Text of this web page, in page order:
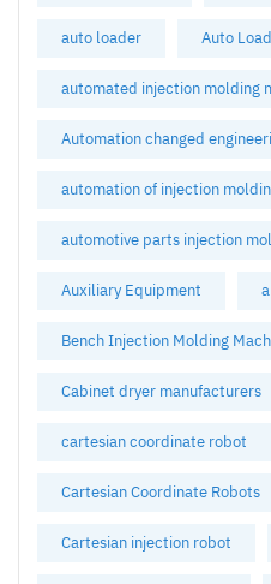
auto loader Auto
automated injection molding
Automation changed
automation of injection
automotive parts injection
Auxiliary Equipment
Bench Injection Molding
Cabinet dryer manufacturers
cartesian coordinate robot
Cartesian Coordinate Robots
Cartesian injection robot